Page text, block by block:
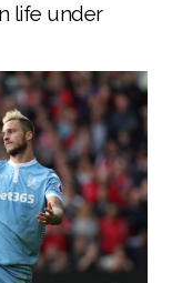
life under